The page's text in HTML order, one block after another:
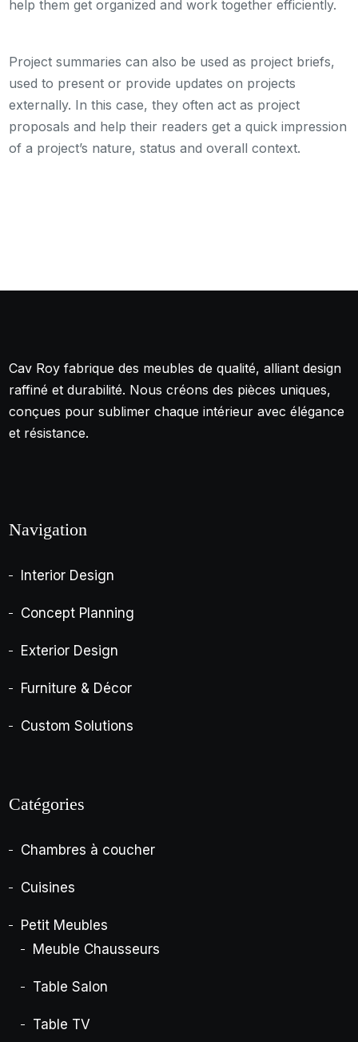
help them get organized and work together efficiently.
Project summaries can also be used as project briefs,
used to present or provide updates on projects
externally. In this case, they often act as project
proposals and help their readers get a quick impression
of a project’s nature, status and overall context.
Cav Roy fabrique des meubles de qualité, alliant design
raffiné et durabilité. Nous créons des pièces uniques,
conçues pour sublimer chaque intérieur avec élégance
et résistance.
Navigation
Interior Design
Concept Planning
Exterior Design
Furniture & Décor
Custom Solutions
Catégories
Chambres à coucher
Cuisines
Petit Meubles
Meuble Chausseurs
Table Salon
Table TV